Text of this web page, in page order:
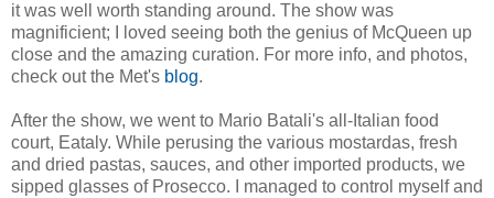
it was well worth standing around. The show was
magnificient; I loved seeing both the genius of McQueen up
close and the amazing curation. For more info, and photos,
check out the Met's blog.
After the show, we went to Mario Batali's all-Italian food
court, Eataly. While perusing the various mostardas, fresh
and dried pastas, sauces, and other imported products, we
sipped glasses of Prosecco. I managed to control myself and